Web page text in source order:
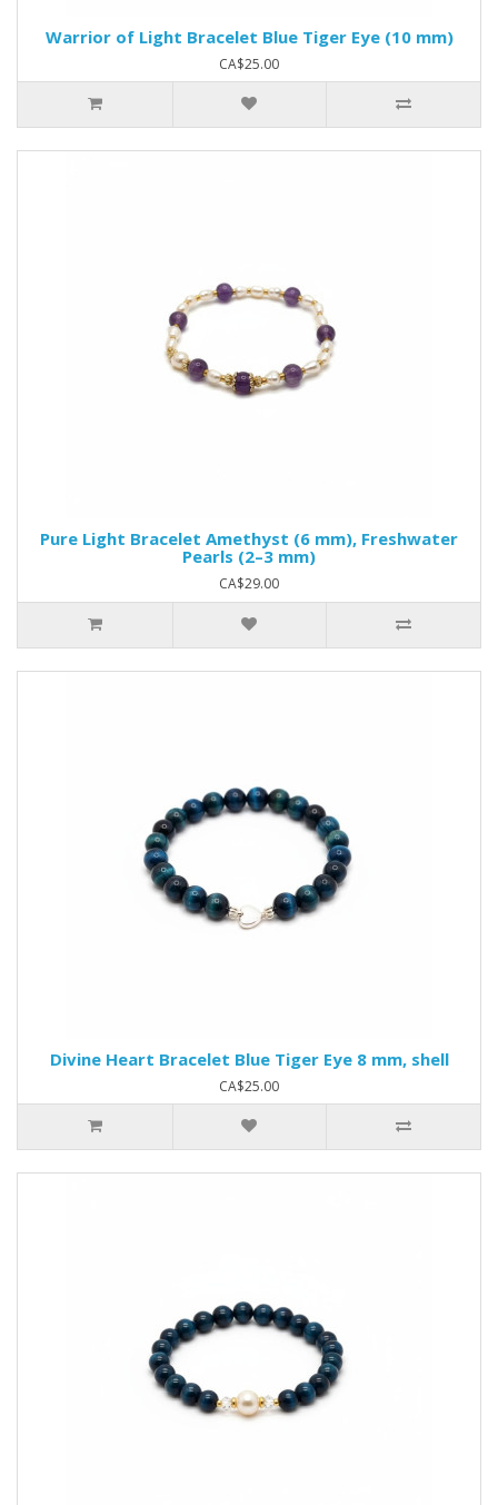
Warrior of Light Bracelet Blue Tiger Eye (10 mm)
CA$25.00
Pure Light Bracelet Amethyst (6 mm), Freshwater
Pearls (2–3 mm)
CA$29.00
Divine Heart Bracelet Blue Tiger Eye 8 mm, shell
CA$25.00